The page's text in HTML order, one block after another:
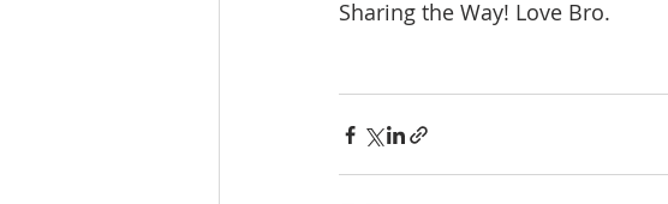
Sharing the Way! Love Bro.